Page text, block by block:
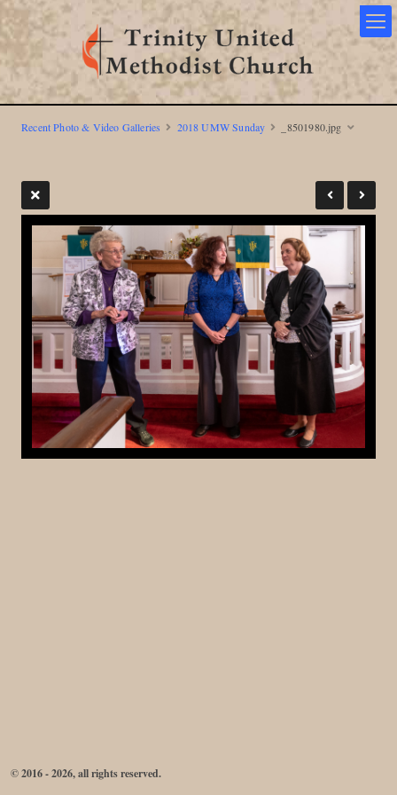
Recent Photo & Video Galleries 2018 UMW Sunday _8501980.jpg
© 2016 - 2026, all rights reserved.